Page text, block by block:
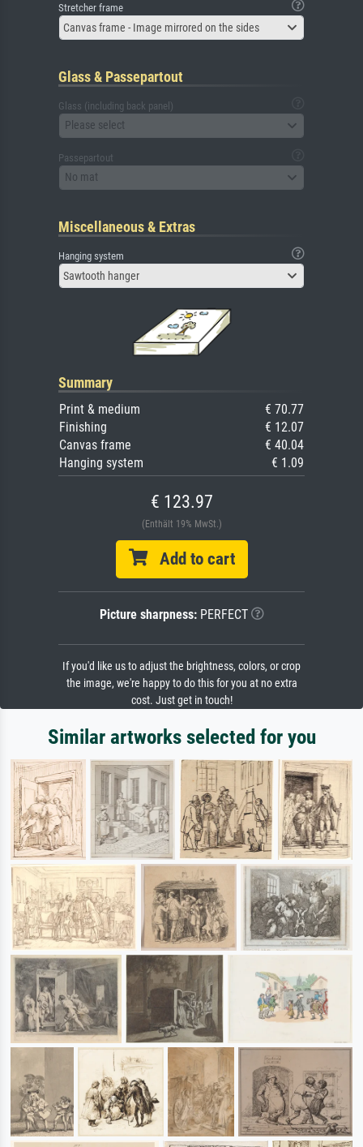
Stretcher frame
Canvas frame - Image mirrored on the sides
Glass & Passepartout
Glass (including back panel)
Please select
Passepartout
No mat
Miscellaneous & Extras
Hanging system
Sawtooth hanger
Summary
Print & medium
€ 70.77
Finishing
€ 12.07
Canvas frame
€ 40.04
Hanging system
€ 1.09
€ 123.97
(Enthält 19% MwSt.)
Add to cart
Picture sharpness:PERFECT
If you'd like us to adjust the brightness, colors, or crop
the image, we're happy to do this for you at no extra
cost. Just get in touch!
Similar artworks selected for you